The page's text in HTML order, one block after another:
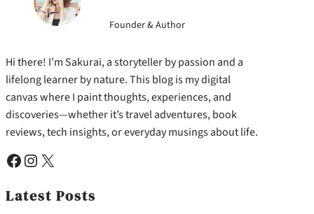
Founder & Author
Hi there! I’m Sakurai, a storyteller by passion and a
lifelong learner by nature. This blog is my digital
canvas where I paint thoughts, experiences, and
discoveries—whether it’s travel adventures, book
reviews, tech insights, or everyday musings about life.
Facebook Instagram X
Latest Posts